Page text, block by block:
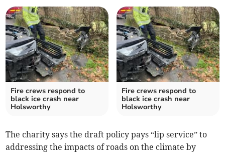
Fire crews respond to
black ice crash near
Holsworthy
Fire crews respond to
black ice crash near
Holsworthy
The charity says the draft policy pays “lip service” to
addressing the impacts of roads on the climate by